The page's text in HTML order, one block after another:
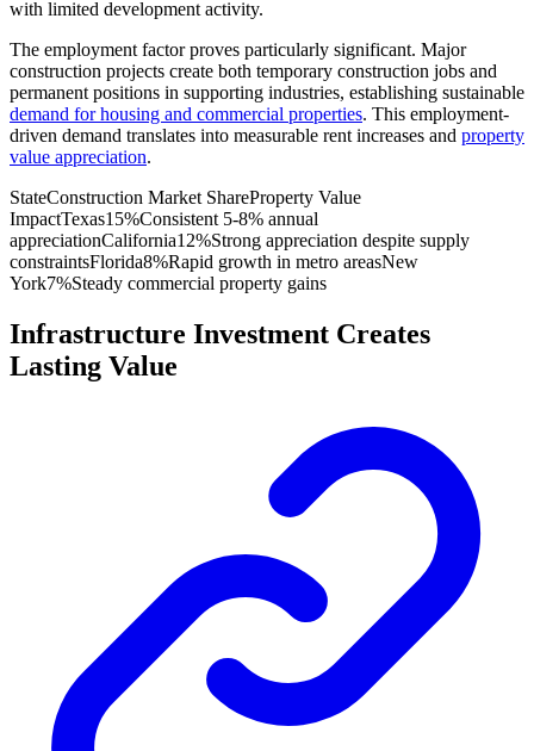
with limited development activity.
The employment factor proves particularly significant. Major
construction projects create both temporary construction jobs and
permanent positions in supporting industries, establishing sustainable
demand for housing and commercial properties. This employment-
driven demand translates into measurable rent increases and property
value appreciation.
StateConstruction Market ShareProperty Value
ImpactTexas15%Consistent 5-8% annual
appreciationCalifornia12%Strong appreciation despite supply
constraintsFlorida8%Rapid growth in metro areasNew
York7%Steady commercial property gains
Infrastructure Investment Creates
Lasting Value